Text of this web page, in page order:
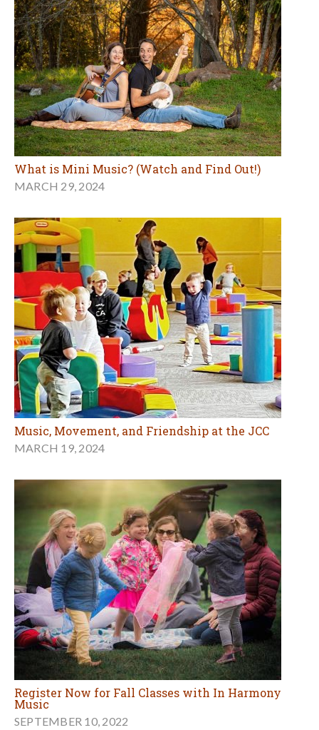
What is Mini Music? (Watch and Find Out!)
MARCH 29, 2024
Music, Movement, and Friendship at the JCC
MARCH 19, 2024
Register Now for Fall Classes with In Harmony
Music
SEPTEMBER 10, 2022